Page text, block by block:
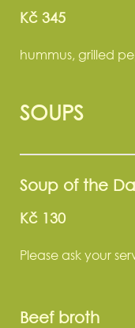
Kč 345
hummus, grilled
SOUPS
Soup of the
Kč 130
Please ask your
Beef broth